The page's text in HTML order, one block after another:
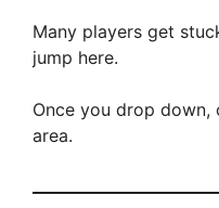
Many players get
jump here.
Once you drop
area.